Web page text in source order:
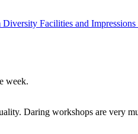
Diversity Facilities and Impressions
week.
Daring workshops are very